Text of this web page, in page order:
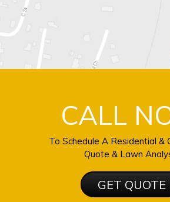
CALL
To Schedule A Residential &
Quote & Lawn
GET QUOTE